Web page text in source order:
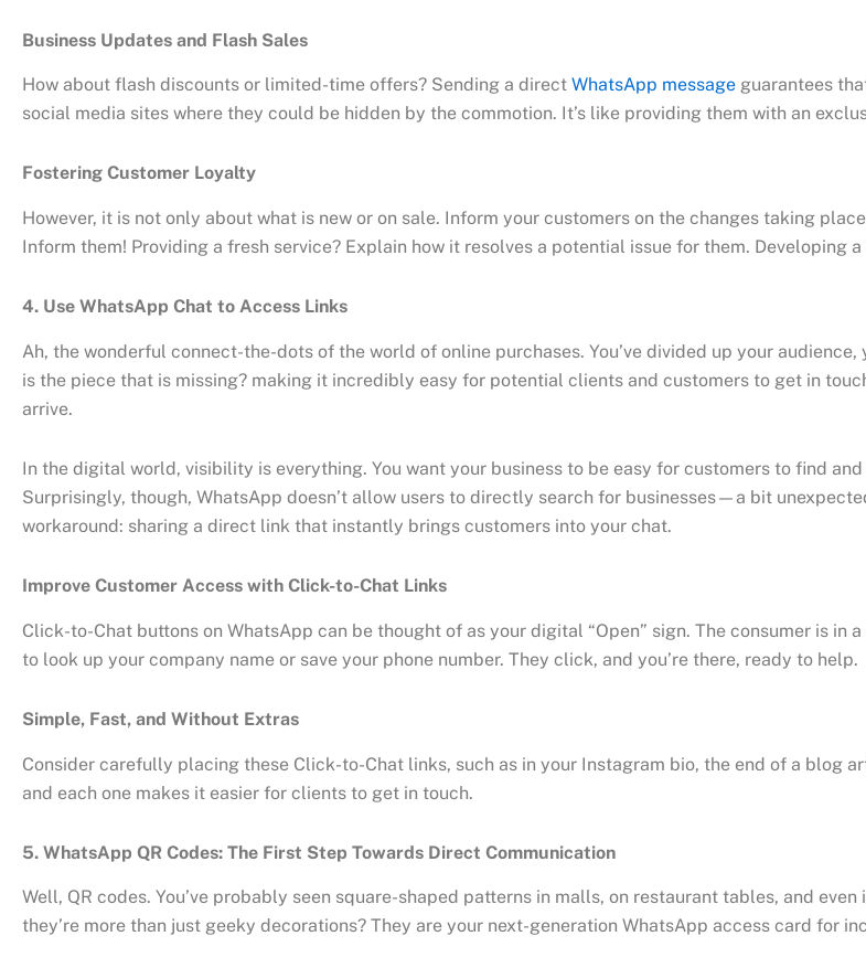
Business Updates and Flash Sales
How about flash discounts or limited-time offers? Sending a direct WhatsApp message guarantees
social media sites where they could be hidden by the commotion. It’s like providing them with an
Fostering Customer Loyalty
However, it is not only about what is new or on sale. Inform your customers on the changes taking
Inform them! Providing a fresh service? Explain how it resolves a potential issue for them.
4. Use WhatsApp Chat to Access Links
Ah, the wonderful connect-the-dots of the world of online purchases. You’ve divided up your
is the piece that is missing? making it incredibly easy for potential clients and customers to get in
arrive.
In the digital world, visibility is everything. You want your business to be easy for customers to find
Surprisingly, though, WhatsApp doesn’t allow users to directly search for businesses—a bit
workaround: sharing a direct link that instantly brings customers into your chat.
Improve Customer Access with Click-to-Chat Links
Click-to-Chat buttons on WhatsApp can be thought of as your digital “Open” sign. The consumer is in
to look up your company name or save your phone number. They click, and you’re there, ready to help.
Simple, Fast, and Without Extras
Consider carefully placing these Click-to-Chat links, such as in your Instagram bio, the end of a blog
and each one makes it easier for clients to get in touch.
5. WhatsApp QR Codes: The First Step Towards Direct Communication
Well, QR codes. You’ve probably seen square-shaped patterns in malls, on restaurant tables, and
they’re more than just geeky decorations? They are your next-generation WhatsApp access card for